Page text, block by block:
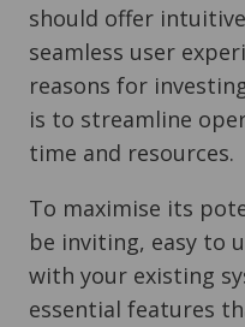
should offer
seamless user
reasons for
is to streamline
time and resources.
To maximise its
be inviting, easy to
with your existing
essential features